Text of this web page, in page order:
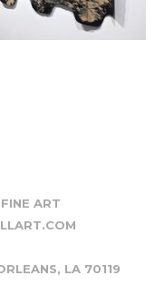
ART
LA 70119